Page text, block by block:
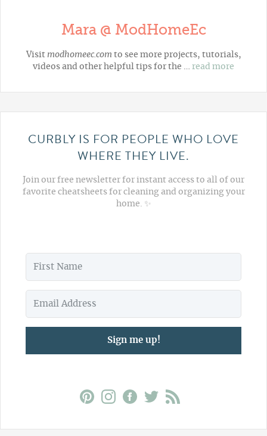
Mara @ ModHomeEc
Visit modhomeec.com to see more projects, tutorials,
videos and other helpful tips for the … read more
CURBLY IS FOR PEOPLE WHO LOVE
WHERE THEY LIVE.
Join our free newsletter for instant access to all of our
favorite cheatsheets for cleaning and organizing your
home. ✨
Sign me up!